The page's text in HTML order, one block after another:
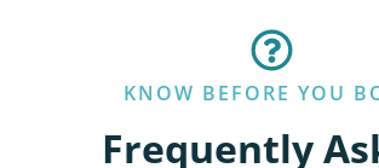
KNOW BEFORE YOU
Frequently